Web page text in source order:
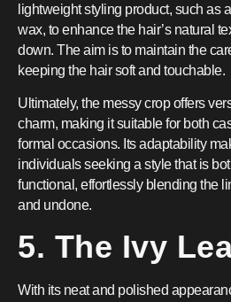
lightweight styling product, such as
wax, to enhance the hair’s natural
down. The aim is to maintain the
keeping the hair soft and touchable.
Ultimately, the messy crop offers
charm, making it suitable for both
formal occasions. Its adaptability
individuals seeking a style that is
functional, effortlessly blending the
and undone.
5. The Ivy
With its neat and polished